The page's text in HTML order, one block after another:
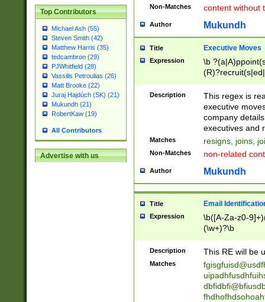
Top Contributors
Michael Ash (55)
Steven Smith (42)
Matthew Harris (35)
tedcambron (29)
PJWhitfield (28)
Vassilis Petroulias (26)
Matt Brooke (22)
Juraj Hajdúch (SK) (21)
Mukundh (21)
RobertKaw (19)
All Contributors
Advertise with us
Non-Matches content without
Author Mukundh
Title Executive Moves
Expression
\b
names(d)?|
reassumes
promoted to|
will succeed|
promoted to|
reassumes
transferred|
stepp(ed|ing)
stopped
notified| will
been|has)?
Description
This regex is
executive
company
executives and
Matches resigns, joins,
Non-Matches non-related
Author Mukundh
Title Email
Expression
\b([A-Za-z0-
(\w+)?\b
Description This RE will be
Matches